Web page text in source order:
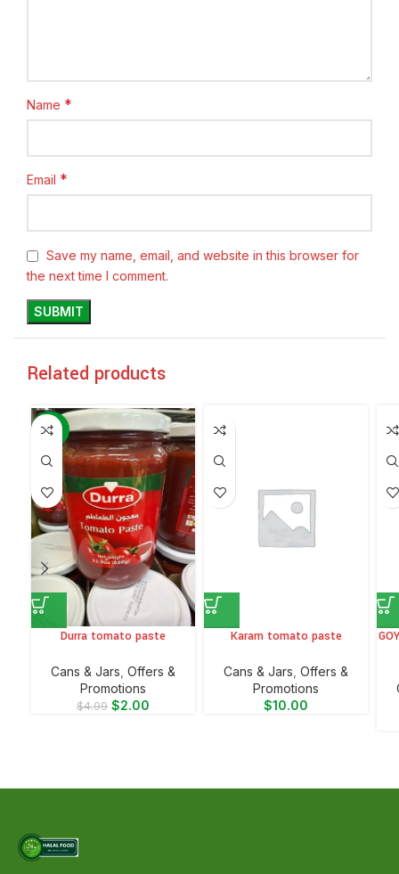
Name *
Email *
Save my name, email, and website in this browser for
the next time I comment.
Related products
-60%
Durra tomato paste
⁠Cans & Jars Offers &
Promotions
$4.99 $2.00
Karam tomato paste
⁠Cans & Jars Offers &
Promotions
$10.00